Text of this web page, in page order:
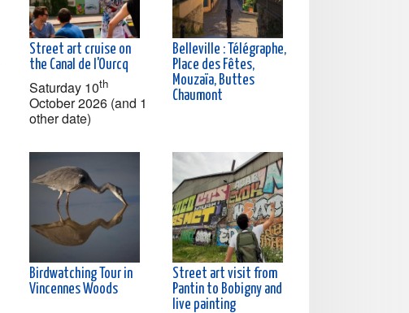
Street art cruise on
the Canal de l'Ourcq
Saturday 10th
October 2026 (and 1
other date)
Belleville : Télégraphe,
Place des Fêtes,
Mouzaïa, Buttes
Chaumont
Birdwatching Tour in
Vincennes Woods
Street art visit from
Pantin to Bobigny and
live painting